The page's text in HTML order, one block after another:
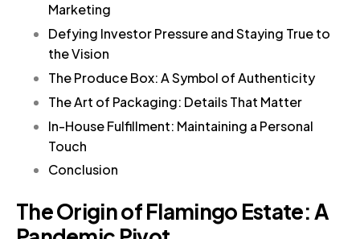
Marketing
Defying Investor Pressure and Staying True to
the Vision
The Produce Box: A Symbol of Authenticity
The Art of Packaging: Details That Matter
In-House Fulfillment: Maintaining a Personal
Touch
Conclusion
The Origin of Flamingo Estate: A